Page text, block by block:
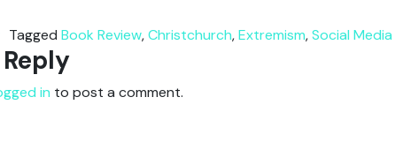
Tagged Book Review,Christchurch,Extremism,Social Media
in to post a comment.